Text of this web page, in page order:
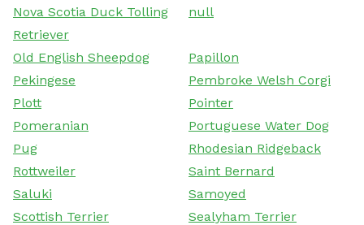
Nova Scotia Duck Tolling
Retriever
null
Old English Sheepdog
Papillon
Pekingese
Pembroke Welsh Corgi
Plott
Pointer
Pomeranian
Portuguese Water Dog
Pug
Rhodesian Ridgeback
Rottweiler
Saint Bernard
Saluki
Samoyed
Scottish Terrier
Sealyham Terrier